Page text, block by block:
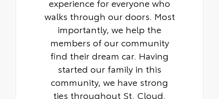
experience for everyone who
walks through our doors. Most
importantly, we help the
members of our community
find their dream car. Having
started our family in this
community, we have strong
ties throughout St. Cloud.